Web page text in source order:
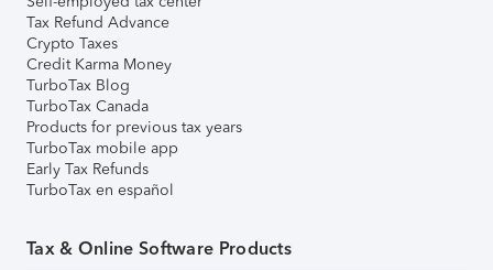
Tax Refund Advance
Crypto Taxes
Credit Karma Money
TurboTax Blog
TurboTax Canada
Products for previous tax years
TurboTax mobile app
Early Tax Refunds
TurboTax en español
Tax & Online Software Products